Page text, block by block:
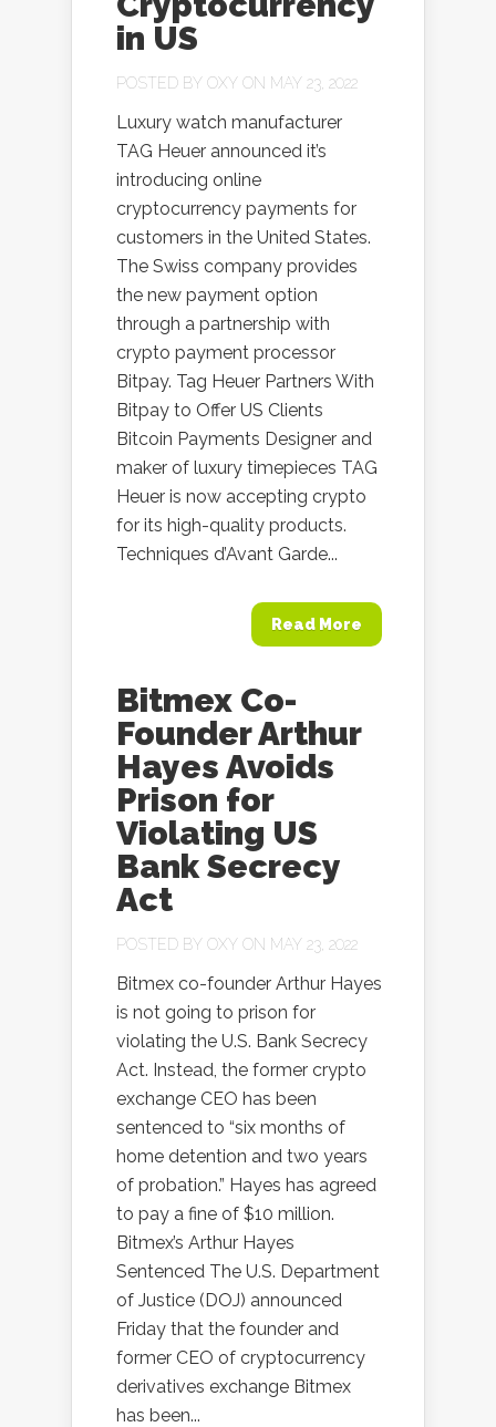
in US
POSTED BY OXY ON MAY 23, 2022
Luxury watch manufacturer
TAG Heuer announced it’s
introducing online
cryptocurrency payments for
customers in the United States.
The Swiss company provides
the new payment option
through a partnership with
crypto payment processor
Bitpay. Tag Heuer Partners With
Bitpay to Offer US Clients
Bitcoin Payments Designer and
maker of luxury timepieces TAG
Heuer is now accepting crypto
for its high-quality products.
Techniques d’Avant Garde...
Read More
Bitmex Co-
Founder Arthur
Hayes Avoids
Prison for
Violating US
Bank Secrecy
Act
POSTED BY OXY ON MAY 23, 2022
Bitmex co-founder Arthur Hayes
is not going to prison for
violating the U.S. Bank Secrecy
Act. Instead, the former crypto
exchange CEO has been
sentenced to “six months of
home detention and two years
of probation.” Hayes has agreed
to pay a fine of $10 million.
Bitmex’s Arthur Hayes
Sentenced The U.S. Department
of Justice (DOJ) announced
Friday that the founder and
former CEO of cryptocurrency
derivatives exchange Bitmex
has been...